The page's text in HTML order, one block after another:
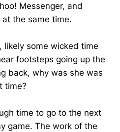
Messenger, and
the same time.
likely some wicked time
footsteps going up the
back, why was she was
time?
time to go to the next
game. The work of the